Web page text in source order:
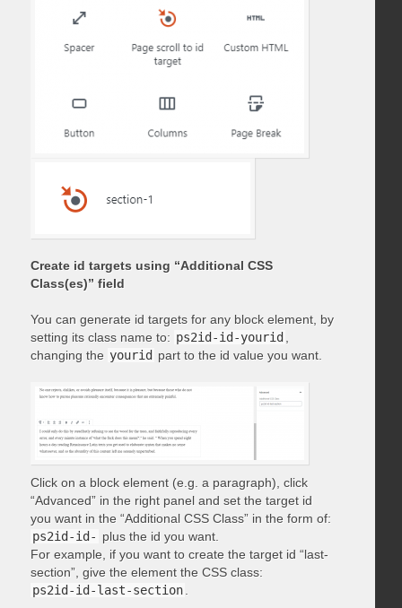
Create id targets using “Additional CSS
Class(es)” field
You can generate id targets for any block element, by
setting its class name to: ps2id-id-yourid
changing the yourid part to the id value you want.
Click on a block element (e.g. a paragraph), click
“Advanced” in the right panel and set the target id
you want in the “Additional CSS Class” in the form of:
ps2id-id- plus the id you want.
For example, if you want to create the target id “last-
section”, give the element the CSS class:
ps2id-id-last-section